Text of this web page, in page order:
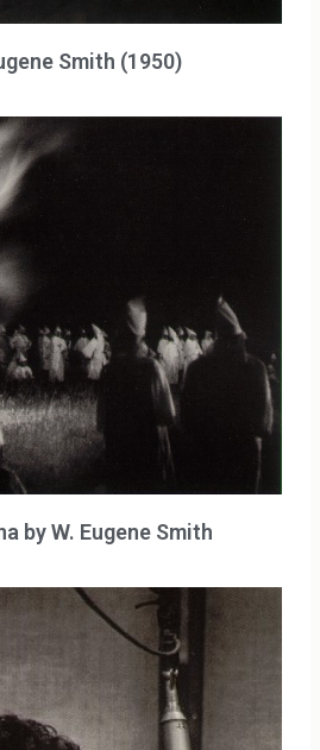
Smith (1950)
by W. Eugene Smith